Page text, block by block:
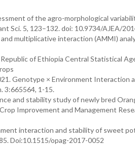
of the agro-morphological
Sci. 5, 123–132. doi: 10.9734/AJEA/
multiplicative interaction (AMMI)
of Ethiopia Central Statistical
Genotype × Environment Interaction
3:665564, 1-15.
and stability study of newly bred
Improvement and Management
interaction and stability of sweet
Doi:10.1515/opag-2017-0052